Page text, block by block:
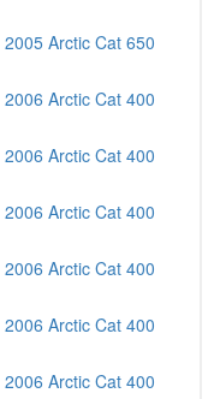
2005 Arctic Cat 650
2006 Arctic Cat 400
2006 Arctic Cat 400
2006 Arctic Cat 400
2006 Arctic Cat 400
2006 Arctic Cat 400
2006 Arctic Cat 400